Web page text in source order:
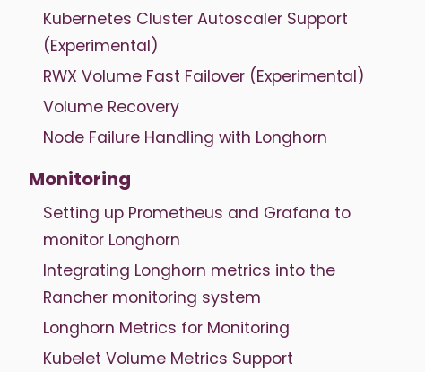
Kubernetes Cluster Autoscaler Support
(Experimental)
RWX Volume Fast Failover (Experimental)
Volume Recovery
Node Failure Handling with Longhorn
Monitoring
Setting up Prometheus and Grafana to
monitor Longhorn
Integrating Longhorn metrics into the
Rancher monitoring system
Longhorn Metrics for Monitoring
Kubelet Volume Metrics Support